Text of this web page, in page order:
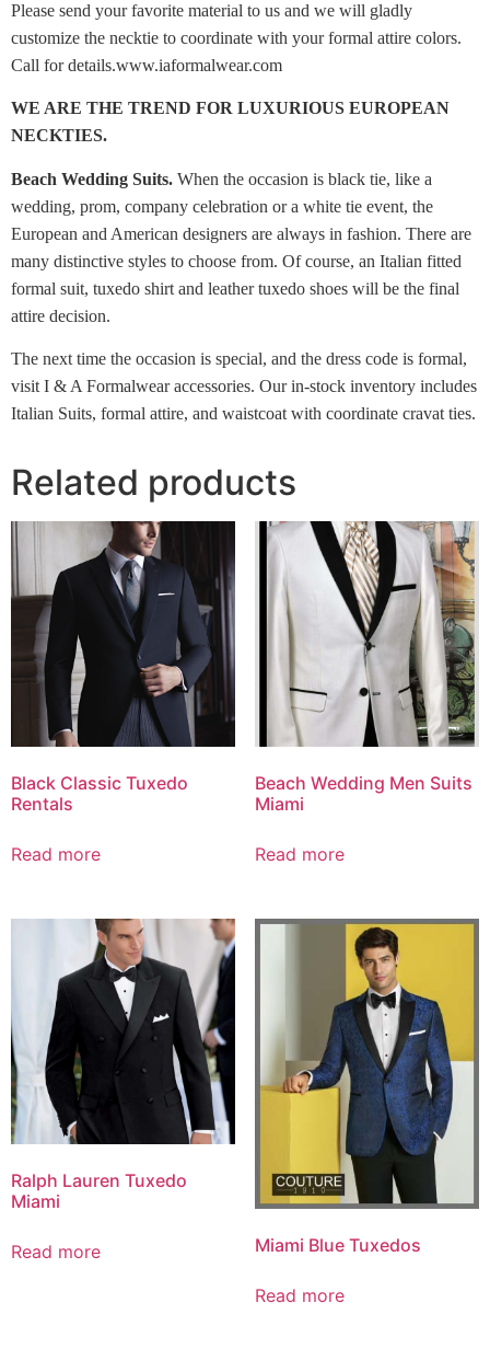
Please send your favorite material to us and we will gladly
customize the necktie to coordinate with your formal attire colors.
Call for details.www.iaformalwear.com
WE ARE THE TREND FOR LUXURIOUS EUROPEAN
NECKTIES.
Beach Wedding Suits. When the occasion is black tie, like a
wedding, prom, company celebration or a white tie event, the
European and American designers are always in fashion. There are
many distinctive styles to choose from. Of course, an Italian fitted
formal suit, tuxedo shirt and leather tuxedo shoes will be the final
attire decision.
The next time the occasion is special, and the dress code is formal,
visit I & A Formalwear accessories. Our in-stock inventory includes
Italian Suits, formal attire, and waistcoat with coordinate cravat ties.
Related products
Black Classic Tuxedo
Rentals
Read more
Beach Wedding Men Suits
Miami
Read more
Ralph Lauren Tuxedo
Miami
Read more Miami Blue Tuxedos
Read more